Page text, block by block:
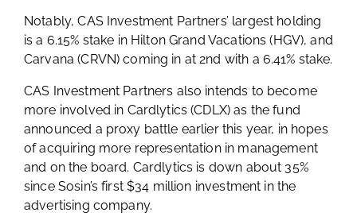
Notably, CAS Investment Partners’ largest holding
is a 6.15% stake in Hilton Grand Vacations (HGV), and
Carvana (CRVN) coming in at 2nd with a 6.41% stake.
CAS Investment Partners also intends to become
more involved in Cardlytics (CDLX) as the fund
announced a proxy battle earlier this year, in hopes
of acquiring more representation in management
and on the board. Cardlytics is down about 35%
since Sosin’s first $34 million investment in the
advertising company.